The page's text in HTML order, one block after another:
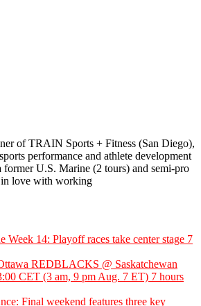
of TRAIN Sports + Fitness (San Diego),
performance and athlete development
U.S. Marine (2 tours) and semi-pro
love with working
Week 14: Playoff races take center stage 7
REDBLACKS @ Saskatchewan
CET (3 am, 9 pm Aug. 7 ET) 7 hours
Final weekend features three key